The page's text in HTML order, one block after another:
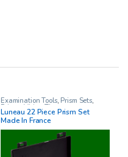
Examination Tools, Prism Sets,
Prisms Vision Therapy
Luneau 22 Piece Prism Set
Made In France